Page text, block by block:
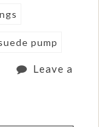
pump
Leave a